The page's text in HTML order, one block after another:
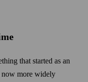
that started as an
now more widely